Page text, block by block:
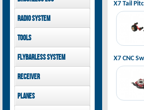
Goblin 380 parts
canopies
GAUI X3 canopies
Goblin 500 Sport
canopies
Hobbywing
Radio System
FUTABA
Tools
Flybarless System
Receiver
FUTABA
Planes
X7 Tail
X7 CNC